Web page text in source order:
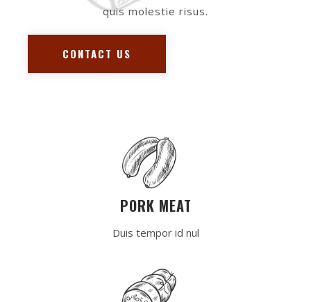
quis molestie risus.
CONTACT US
PORK MEAT
Duis tempor id nul